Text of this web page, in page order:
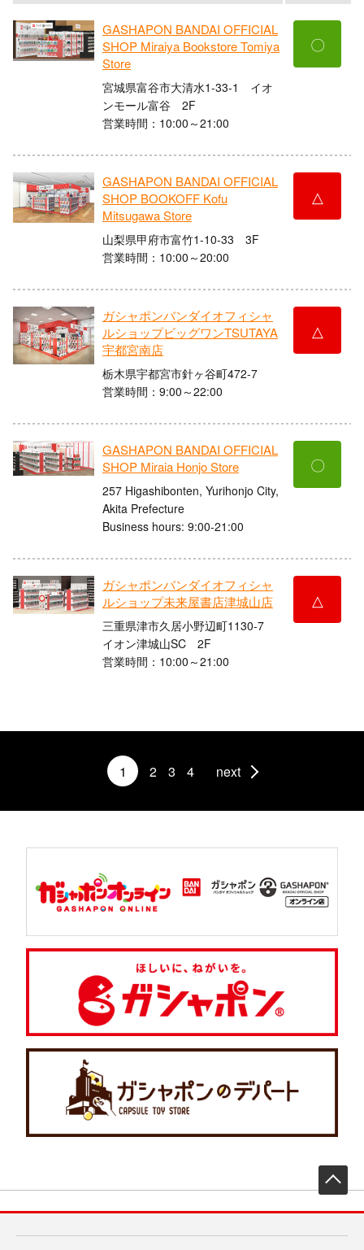
GASHAPON BANDAI OFFICIAL
SHOP Miraiya Bookstore Tomiya
Store
宮城県富谷市大清水1-33-1 イオ
ンモール富谷 2F
営業時間：10:00～21:00
〇
GASHAPON BANDAI OFFICIAL
SHOP BOOKOFF Kofu
Mitsugawa Store
山梨県甲府市富竹1-10-33 3F
営業時間：10:00～20:00
△
ガシャポンバンダイオフィシャ
ルショップビッグワンTSUTAYA
宇都宮南店
栃木県宇都宮市針ヶ谷町472-7
営業時間：9:00～22:00
△
GASHAPON BANDAI OFFICIAL
SHOP Miraia Honjo Store
257 Higashibonten, Yurihonjo City,
Akita Prefecture
Business hours: 9:00-21:00
〇
ガシャポンバンダイオフィシャ
ルショップ未来屋書店津城山店
三重県津市久居小野辺町1130-7
イオン津城山SC 2F
営業時間：10:00～21:00
△
1 2 3 4 next